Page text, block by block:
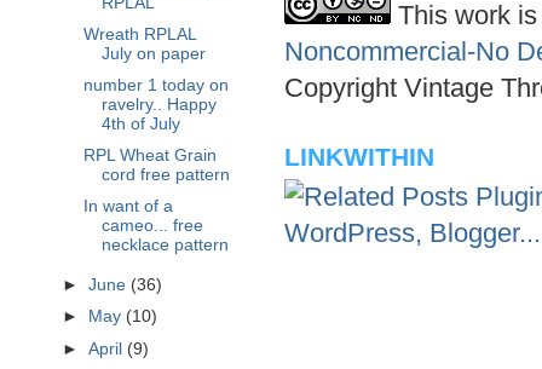
This work
Noncommercial-No
Copyright Vintage
LINKWITHIN
Wreath RPLAL
July on paper
number 1 today on
ravelry.. Happy
4th of July
RPL Wheat Grain
cord free pattern
In want of a
cameo... free
necklace pattern
►June (36)
►
May (10)
►April (9)